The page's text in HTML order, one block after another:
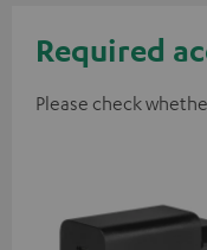
Required
Please check